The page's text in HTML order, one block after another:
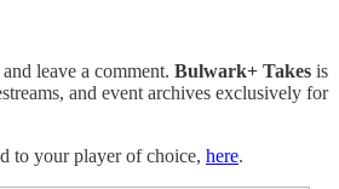
leave a comment. Bulwark+ Takes is
and event archives exclusively for
to your player of choice, here.